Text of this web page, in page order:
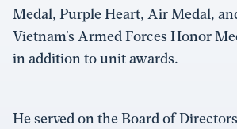
Medal, Purple Heart, Air Medal,
Vietnam’s Armed Forces Honor
in addition to unit awards.
He served on the Board of